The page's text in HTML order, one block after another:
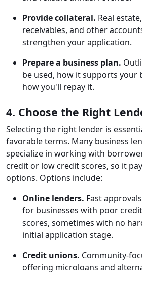
Provide collateral. Real
receivables, and other
strengthen your application.
Prepare a business plan.
be used, how it supports your
how you'll repay it.
4. Choose the Right
Selecting the right lender is
favorable terms. Many business
specialize in working with
credit or low credit scores, so it
options. Options include:
Online lenders. Fast
for businesses with poor
scores, sometimes with no
initial application stage.
Credit unions. Community-
offering microloans and